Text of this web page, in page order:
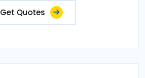
Get Quotes